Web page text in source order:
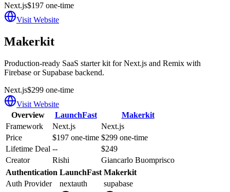
Next.js$197 one-time
Visit Website
Makerkit
Production-ready SaaS starter kit for Next.js and Remix with
Firebase or Supabase backend.
Next.js$299 one-time
Visit Website
Overview
LaunchFast
Makerkit
Framework
Next.js
Next.js
Price
$197 one-time $299 one-time
Lifetime Deal --
$249
Creator
Rishi
Giancarlo Buomprisco
Authentication LaunchFast Makerkit
Auth Provider
nextauth
supabase